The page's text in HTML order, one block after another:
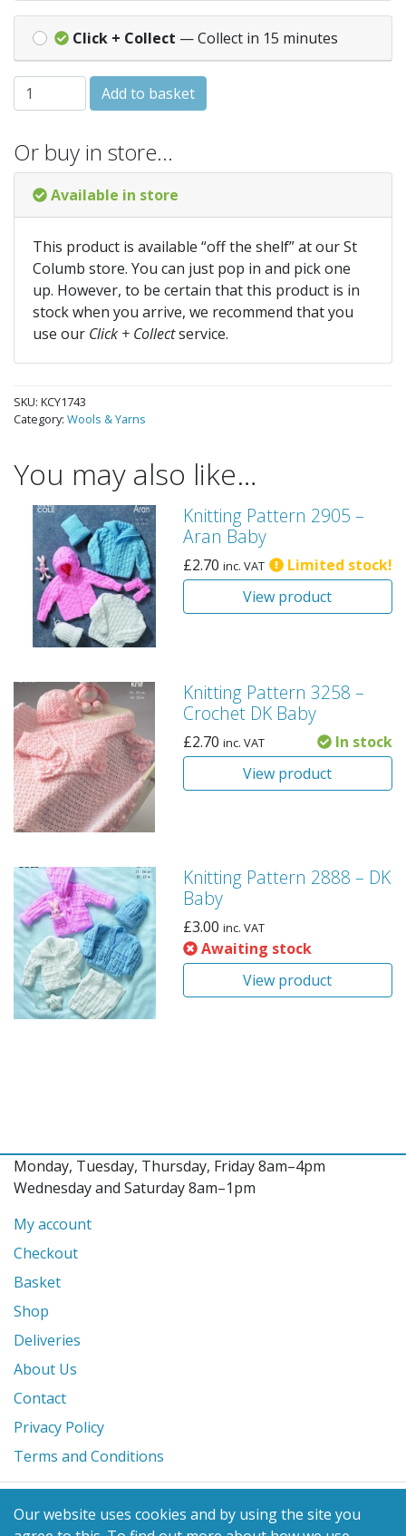
Our website uses cookies and by using the site you
Click + Collect — Collect in 15 minutes
Pricewise DK 100g - Blossom quantity
Add to basket
Or buy in store…
Available in store
This product is available “off the shelf” at our St
Columb store. You can just pop in and pick one
up. However, to be certain that this product is in
stock when you arrive, we recommend that you
use our Click + Collectservice.
SKU: KCY1743
Category: Wools & Yarns
You may also like…
Knitting Pattern 2905 –
Aran Baby
£2.70 inc. VAT
Limited stock!
View product
Knitting Pattern 3258 –
Crochet DK Baby
£2.70 inc. VAT
In stock
View product
Knitting Pattern 2888 – DK
Baby
£3.00 inc. VAT
Awaiting stock
View product
Monday, Tuesday, Thursday, Friday 8am–4pm
Wednesday and Saturday 8am–1pm
My account
Checkout
Basket
Shop
Deliveries
About Us
Contact
Privacy Policy
Terms and Conditions
© 2026 Glanville's St. Columb Ltd
eCommerce byBenchmark Web Design